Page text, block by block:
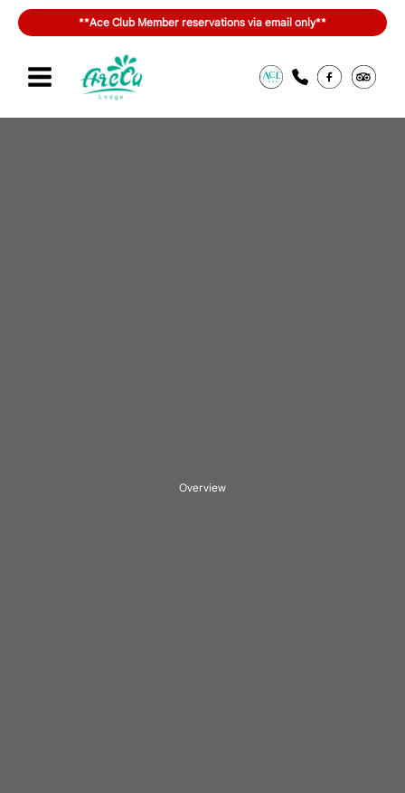
ッ
**Ace Club Member reservations via email only**
Overview